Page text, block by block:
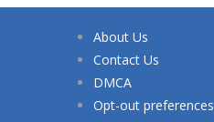
About Us
Contact Us
DMCA
Opt-out preferences